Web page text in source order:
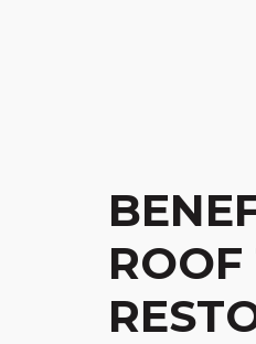
ROOF